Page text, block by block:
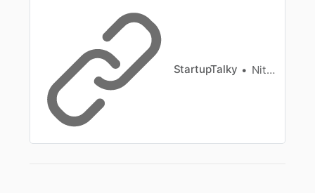
exclusive offerings.
StartupTalky Nitin Konde